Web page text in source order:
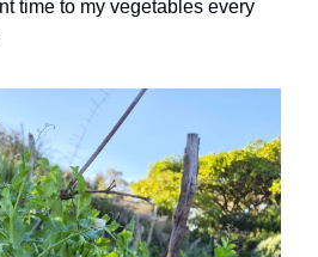
time to my vegetables every